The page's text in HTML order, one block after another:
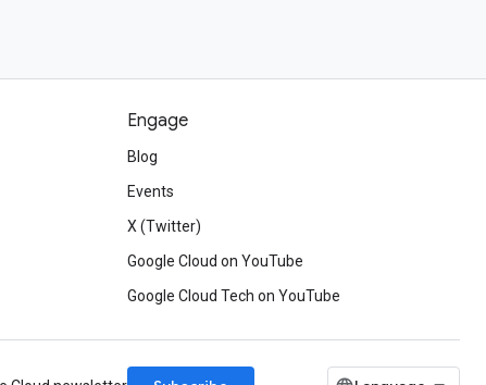
Engage
Blog
Events
X (Twitter)
Google Cloud on YouTube
Google Cloud Tech on YouTube